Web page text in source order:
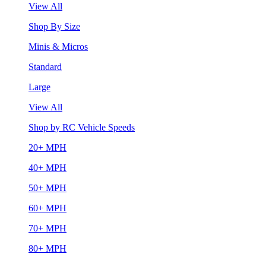
View All
Shop By Size
Minis & Micros
Standard
Large
View All
Shop by RC Vehicle Speeds
20+ MPH
40+ MPH
50+ MPH
60+ MPH
70+ MPH
80+ MPH